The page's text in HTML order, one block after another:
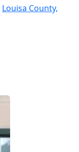
Louisa County,